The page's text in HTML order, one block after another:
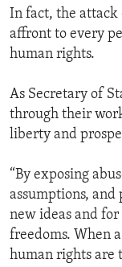
In fact, the attack
affront to every
human rights.
As Secretary of
through their
liberty and
“By exposing
assumptions,
new ideas and
freedoms. When
human rights are